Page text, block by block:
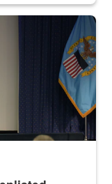
onstage with